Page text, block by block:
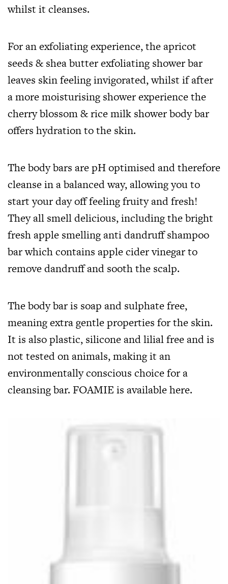
whilst it cleanses.
For an exfoliating experience, the apricot
seeds & shea butter exfoliating shower bar
leaves skin feeling invigorated, whilst if after
a more moisturising shower experience the
cherry blossom & rice milk shower body bar
offers hydration to the skin.
The body bars are pH optimised and therefore
cleanse in a balanced way, allowing you to
start your day off feeling fruity and fresh!
They all smell delicious, including the bright
fresh apple smelling anti dandruff shampoo
bar which contains apple cider vinegar to
remove dandruff and sooth the scalp.
The body bar is soap and sulphate free,
meaning extra gentle properties for the skin.
It is also plastic, silicone and lilial free and is
not tested on animals, making it an
environmentally conscious choice for a
cleansing bar. FOAMIE is availablehere.